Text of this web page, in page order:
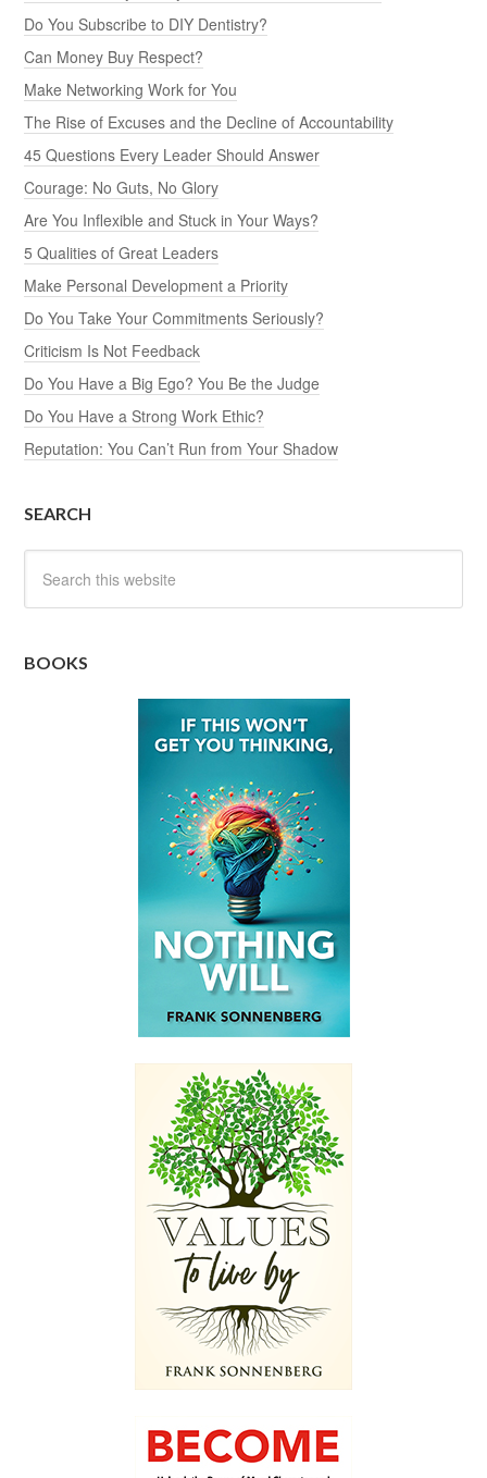
Do You Subscribe to DIY Dentistry?
Can Money Buy Respect?
Make Networking Work for You
The Rise of Excuses and the Decline of Accountability
45 Questions Every Leader Should Answer
Courage: No Guts, No Glory
Are You Inflexible and Stuck in Your Ways?
5 Qualities of Great Leaders
Make Personal Development a Priority
Do You Take Your Commitments Seriously?
Criticism Is Not Feedback
Do You Have a Big Ego? You Be the Judge
Do You Have a Strong Work Ethic?
Reputation: You Can’t Run from Your Shadow
SEARCH
BOOKS